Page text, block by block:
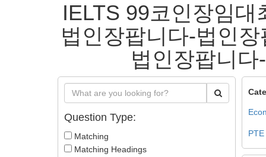
IELTS 99코인장임
법인장팝니다-법인
법인장팝니
Question Type:
Matching
Matching Headings
PTE